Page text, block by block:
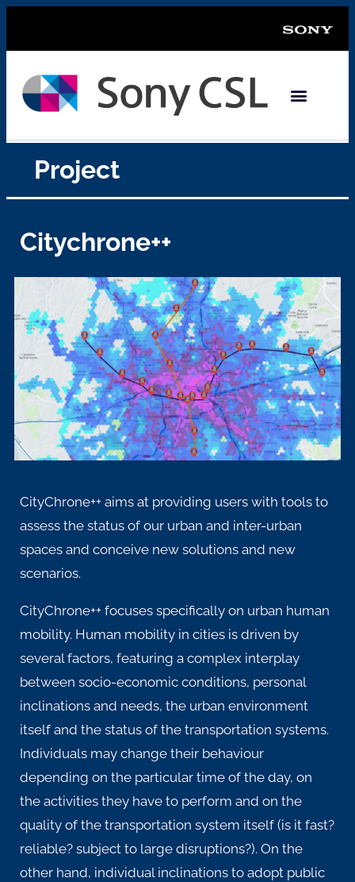
Project
Citychrone++
CityChrone++ aims at providing users with tools to
assess the status of our urban and inter-urban
spaces and conceive new solutions and new
scenarios.
CityChrone++ focuses specifically on urban human
mobility. Human mobility in cities is driven by
several factors, featuring a complex interplay
between socio-economic conditions, personal
inclinations and needs, the urban environment
itself and the status of the transportation systems.
Individuals may change their behaviour
depending on the particular time of the day, on
the activities they have to perform and on the
quality of the transportation system itself (is it fast?
reliable? subject to large disruptions?). On the
other hand, individual inclinations to adopt public